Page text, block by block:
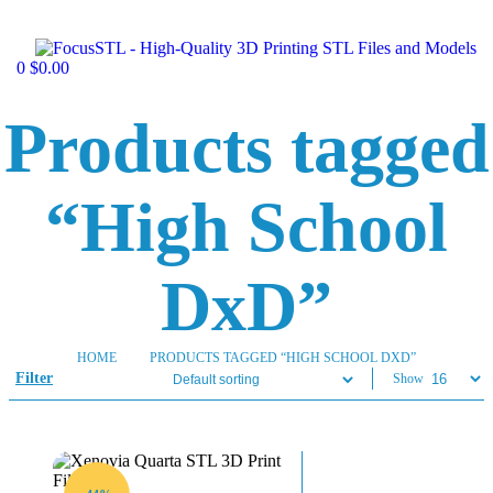
0 $0.00
Products tagged
“High School
DxD”
HOME PRODUCTS TAGGED “HIGH SCHOOL DXD”
Filter Show